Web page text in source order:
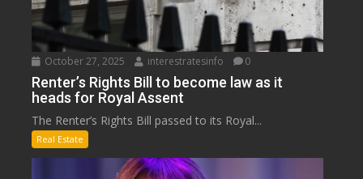
October 27, 2025 interestratesinfo 0
Renter’s Rights Bill to become law as it
heads for Royal Assent
The Renter’s Rights Bill passed to its Royal...
Real Estate